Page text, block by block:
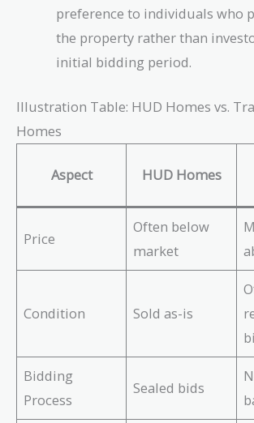
preference to individuals who
the property rather than
initial bidding period.
Illustration Table: HUD Homes vs.
Homes
Aspect HUD Homes
Price
Often below
market
Condition Sold as-is
Bidding
Process
Sealed bids